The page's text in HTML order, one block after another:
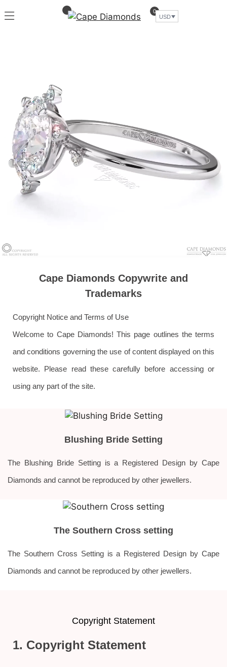
0
USD
Cape Diamonds Copywrite and
Trademarks
Copyright Notice and Terms of Use
Welcome to Cape Diamonds! This page outlines the terms
and conditions governing the use of content displayed on this
website. Please read these carefully before accessing or
using any part of the site.
Blushing Bride Setting
The Blushing Bride Setting is a Registered Design by Cape
Diamonds and cannot be reproduced by other jewellers.
The Southern Cross setting
The Southern Cross Setting is a Registered Design by Cape
Diamonds and cannot be reproduced by other jewellers.
Copyright Statement
1. Copyright Statement